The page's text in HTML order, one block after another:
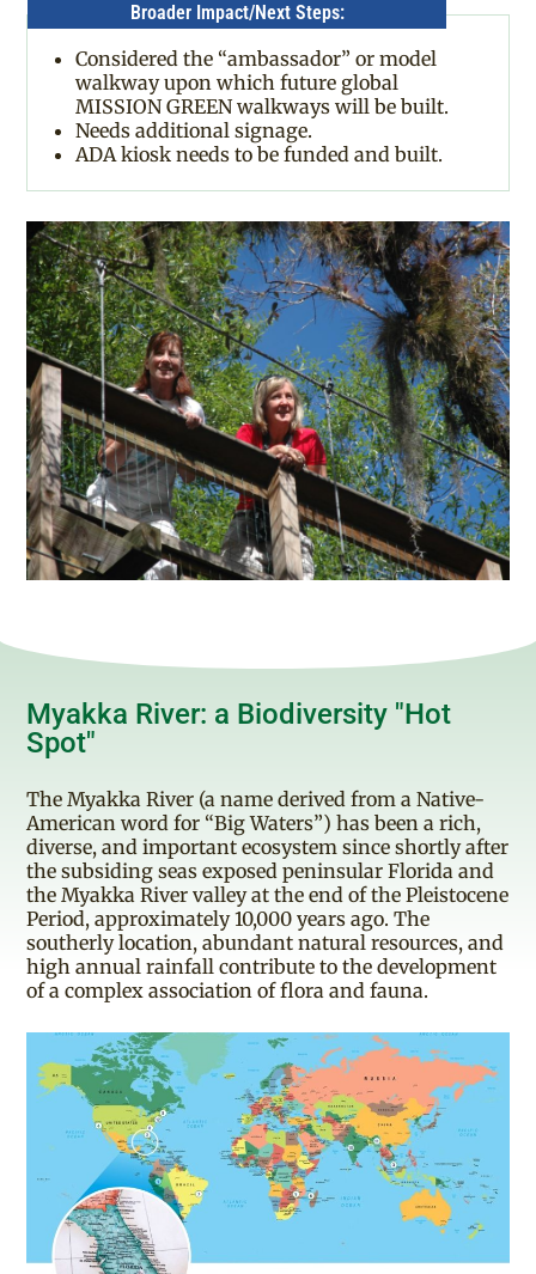
Broader Impact/Next Steps:
Considered the “ambassador” or model
walkway upon which future global
MISSION GREEN walkways will be built.
Needs additional signage.
ADA kiosk needs to be funded and built.
Myakka River: a Biodiversity "Hot
Spot"
The Myakka River (a name derived from a Native-
American word for “Big Waters”) has been a rich,
diverse, and important ecosystem since shortly after
the subsiding seas exposed peninsular Florida and
the Myakka River valley at the end of the Pleistocene
Period, approximately 10,000 years ago. The
southerly location, abundant natural resources, and
high annual rainfall contribute to the development
of a complex association of flora and fauna.